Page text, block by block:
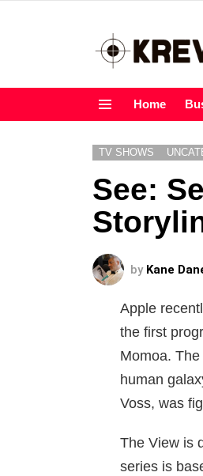
Home
TV SHOWS
See:
by Kane
Apple
the first
Momoa.
human
Voss, was
The View is
series is